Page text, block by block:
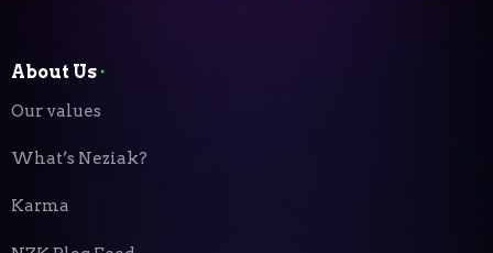
About Us⬝
Our values
What’s Neziak?
Karma